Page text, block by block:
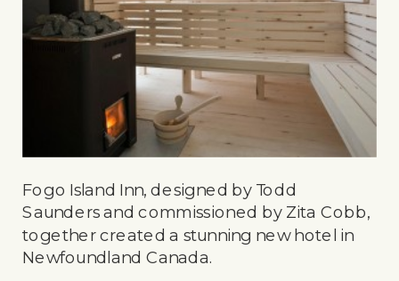
Fogo Island Inn, designed by Todd
Saunders and commissioned by Zita Cobb,
together created a stunning new hotel in
Newfoundland Canada.